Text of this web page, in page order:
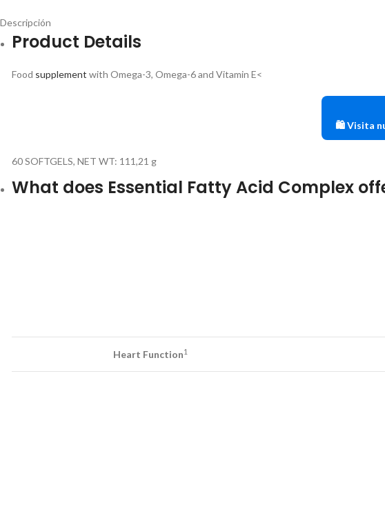
Descripción
Product Details
Food supplement with Omega-3, Omega-6 and Vitamin E<
🛍️ Visita
60 SOFTGELS, NET WT: 111,21 g
What does Essential Fatty Acid Complex
Heart Function1